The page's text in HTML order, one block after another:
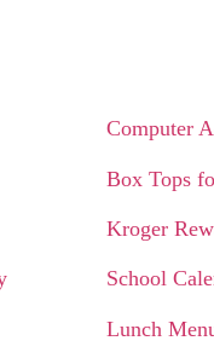
Computer
Box Tops
Kroger
School
Lunch